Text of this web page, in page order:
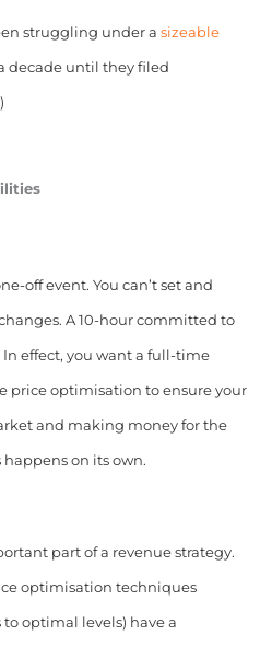
struggling under a sizeable
decade until they filed
off event. You can’t set and
A 10-hour committed to
effect, you want a full-time
price optimisation to ensure your
and making money for the
happens on its own.
part of a revenue strategy.
optimisation techniques
optimal levels) have a